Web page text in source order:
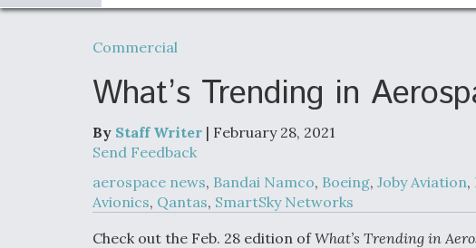
Air Force Modifying B-
Collaborative,
Autonomous Tiltrotor
Aircraft To Enable
Commercial
What’s Trending in
By Staff Writer | February 28, 2021
Send Feedback
aerospace news, Bandai Namco, Boeing, Joby Aviation,
Avionics, Qantas, SmartSky Networks
Check out the Feb. 28 edition ofWhat’s Trending in